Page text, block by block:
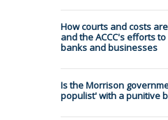
How courts and costs
and the ACCC's efforts
banks and businesses
Is the Morrison
populist' with a punitive